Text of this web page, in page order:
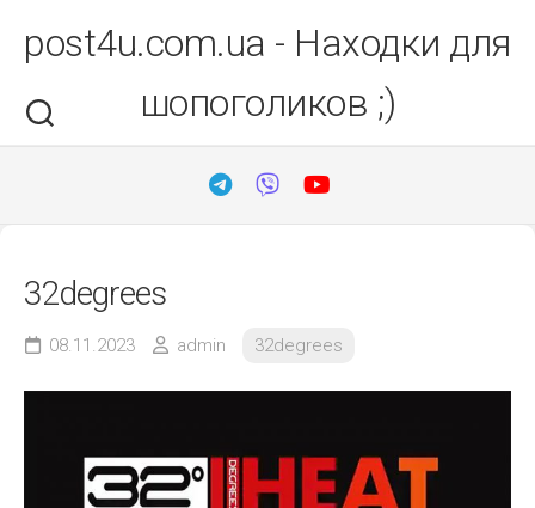
вмістуpost4u.com.ua - Находки для
шопоголиков ;)
32degrees
08.11.2023 admin 32degrees